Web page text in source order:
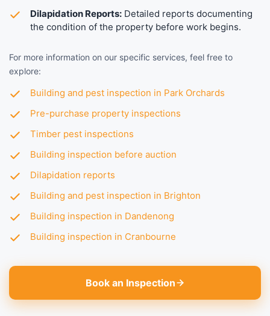
Dilapidation Reports: Detailed reports documenting
the condition of the property before work begins.
For more information on our specific services, feel free to
explore:
Building and pest inspection in Park Orchards
Pre-purchase property inspections
Timber pest inspections
Building inspection before auction
Dilapidation reports
Building and pest inspection in Brighton
Building inspection in Dandenong
Building inspection in Cranbourne
Book an Inspection